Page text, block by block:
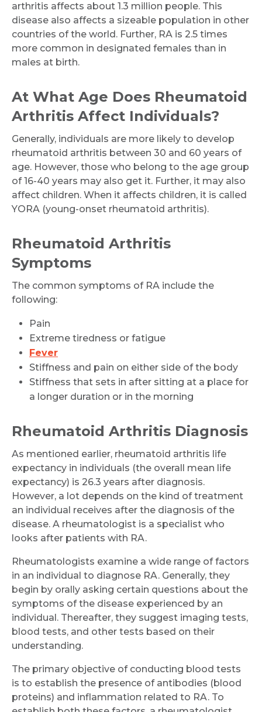
Request Call Back
arthritis affects about 1.3 million people. This
disease also affects a sizeable population in other
countries of the world. Further, RA is 2.5 times
more common in designated females than in
males at birth.
At What Age Does Rheumatoid
Arthritis Affect Individuals?
Generally, individuals are more likely to develop
rheumatoid arthritis between 30 and 60 years of
age. However, those who belong to the age group
of 16-40 years may also get it. Further, it may also
affect children. When it affects children, it is called
YORA (young-onset rheumatoid arthritis).
Rheumatoid Arthritis
Symptoms
The common symptoms of RA include the
following:
Pain
Extreme tiredness or fatigue
Fever
Stiffness and pain on either side of the body
Stiffness that sets in after sitting at a place for
a longer duration or in the morning
Rheumatoid Arthritis Diagnosis
As mentioned earlier, rheumatoid arthritis life
expectancy in individuals (the overall mean life
expectancy) is 26.3 years after diagnosis.
However, a lot depends on the kind of treatment
an individual receives after the diagnosis of the
disease. A rheumatologist is a specialist who
looks after patients with RA.
Rheumatologists examine a wide range of factors
in an individual to diagnose RA. Generally, they
begin by orally asking certain questions about the
symptoms of the disease experienced by an
individual. Thereafter, they suggest imaging tests,
blood tests, and other tests based on their
understanding.
The primary objective of conducting blood tests
is to establish the presence of antibodies (blood
proteins) and inflammation related to RA. To